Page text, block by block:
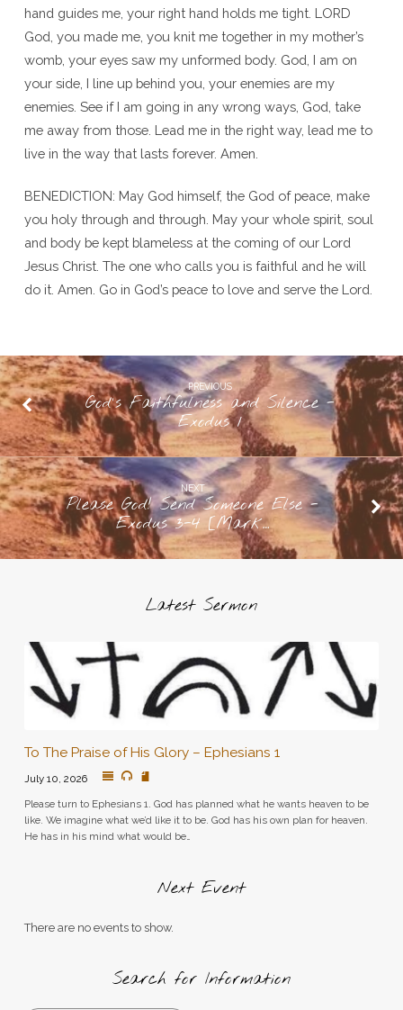
hand guides me, your right hand holds me tight. LORD
God, you made me, you knit me together in my mother’s
womb, your eyes saw my unformed body. God, I am on
your side, I line up behind you, your enemies are my
enemies. See if I am going in any wrong ways, God, take
me away from those. Lead me in the right way, lead me to
live in the way that lasts forever. Amen.
BENEDICTION: May God himself, the God of peace, make
you holy through and through. May your whole spirit, soul
and body be kept blameless at the coming of our Lord
Jesus Christ. The one who calls you is faithful and he will
do it. Amen. Go in God’s peace to love and serve the Lord.
PREVIOUS
God's Faithfulness and Silence -
Exodus 1
NEXT
Please God! Send Someone Else -
Exodus 3-4 [Mark…
Latest Sermon
To The Praise of His Glory – Ephesians 1
July 10, 2026
Please turn to Ephesians 1. God has planned what he wants heaven to be
like. We imagine what we’d like it to be. God has his own plan for heaven.
He has in his mind what would be…
Next Event
There are no events to show.
Search for Information